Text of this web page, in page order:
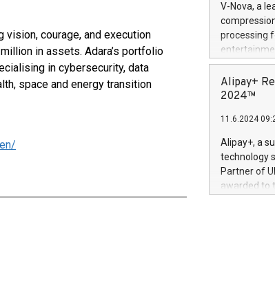
courage, and execution
in assets. Adara’s portfolio
in cybersecurity, data
space and energy transition
(Photo:
foreldre mer
flere
V-Nova, a
processing
active
dedication
protecting
https://
Nova’s
Including
100 in the
forged
Alipay+
2024™
11.6.2024
Alipay+, a
technology
Partner of
awarded to